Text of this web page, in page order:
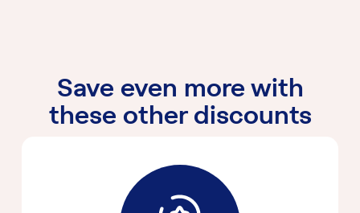
Save even more with
these other discounts